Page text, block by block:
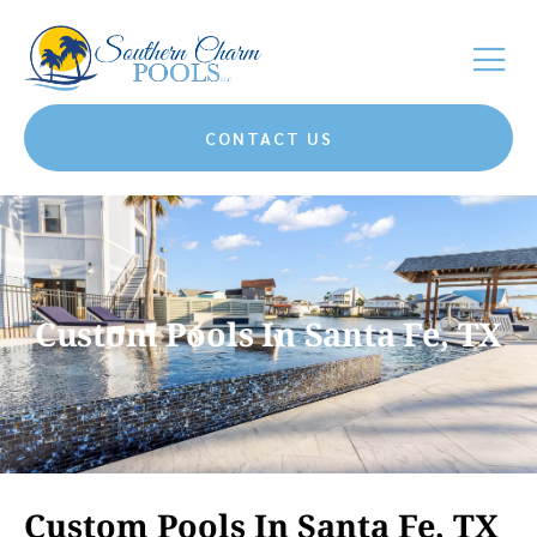
CONTACT US
Custom Pools In Santa Fe, TX
Custom Pools In Santa Fe, TX